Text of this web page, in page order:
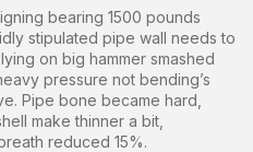
bearing 1500 pounds
stipulated pipe wall needs to
on big hammer smashed
pressure not bending’s
Pipe bone became hard,
make thinner a bit,
reduced 15%.